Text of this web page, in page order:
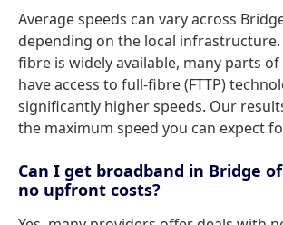
Average speeds can vary across
depending on the local
fibre is widely available, many parts
have access to full-fibre (FTTP)
significantly higher speeds. Our
the maximum speed you can expect
Can I get broadband in Bridge
no upfront costs?